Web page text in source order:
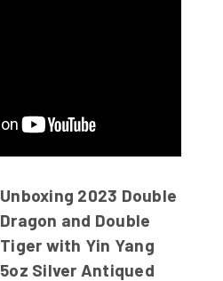
Unboxing 2023 Double
Dragon and Double
Tiger with Yin Yang
5oz Silver Antiqued